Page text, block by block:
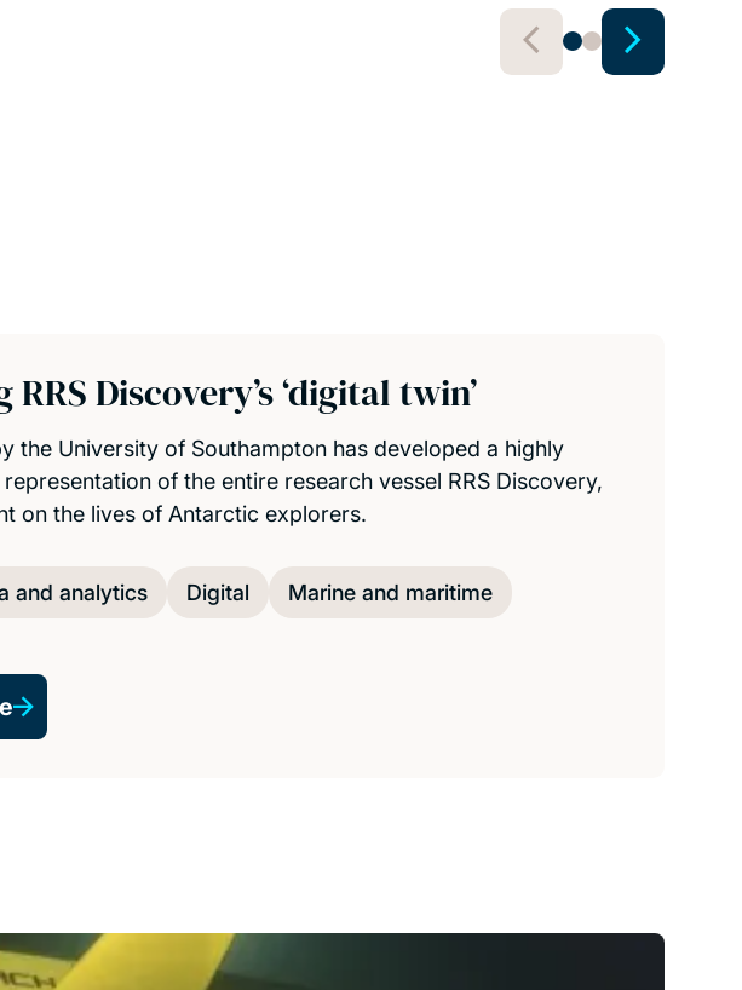
Discovery’s ‘digital twin’
the University of Southampton has developed a highly
of the entire research vessel RRS Discovery,
on the lives of Antarctic explorers.
and analytics Digital Marine and maritime